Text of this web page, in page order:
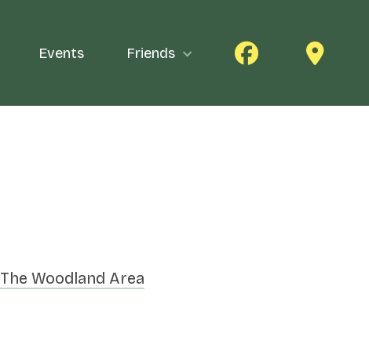
Events Friends
The Woodland Area